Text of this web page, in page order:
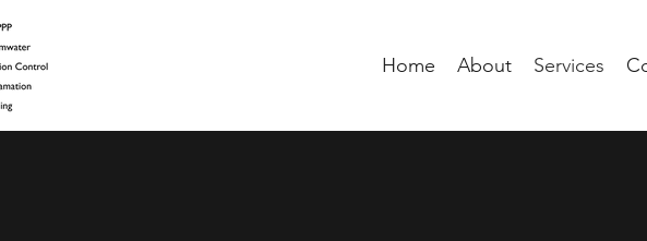
Home About Services